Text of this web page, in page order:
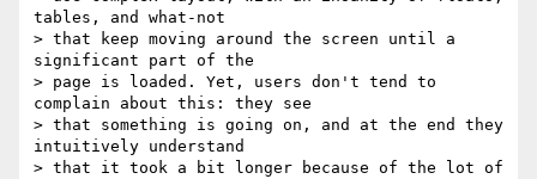
tables, and what-not
> that keep moving around the screen until a
significant part of the
> page is loaded. Yet, users don't tend to
complain about this: they see
> that something is going on, and at the end they
intuitively understand
> that it took a bit longer because of the lot of